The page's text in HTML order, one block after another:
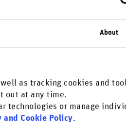
About
as tracking cookies and
out at any time.
technologies or manage
and Cookie Policy.
out!